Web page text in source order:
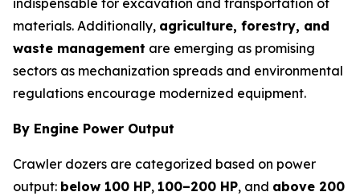
indispensable for excavation and transportation of
materials. Additionally, agriculture, forestry, and
waste management are emerging as promising
sectors as mechanization spreads and environmental
regulations encourage modernized equipment.
By Engine Power Output
Crawler dozers are categorized based on power
output: below 100 HP, 100–200 HP, and above 200